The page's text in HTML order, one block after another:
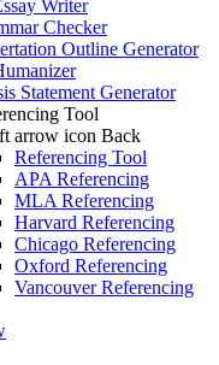
Writer
Checker
Outline Generator
Statement Generator
Tool
Back
Referencing Tool
APA Referencing
MLA Referencing
Harvard Referencing
Chicago Referencing
Oxford Referencing
Vancouver Referencing